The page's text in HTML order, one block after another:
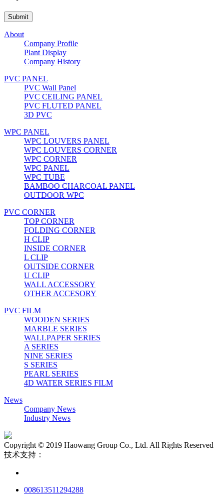
About
Company Profile
Plant Display
Company History
PVC PANEL
PVC Wall Panel
PVC CEILING PANEL
PVC FLUTED PANEL
3D PVC
WPC PANEL
WPC LOUVERS PANEL
WPC LOUVERS CORNER
WPC CORNER
WPC PANEL
WPC TUBE
BAMBOO CHARCOAL PANEL
OUTDOOR WPC
PVC CORNER
TOP CORNER
FOLDING CORNER
H CLIP
INSIDE CORNER
L CLIP
OUTSIDE CORNER
U CLIP
WALL ACCESSORY
OTHER ACCESORY
PVC FILM
WOODEN SERIES
MARBLE SERIES
WALLPAPER SERIES
A SERIES
NINE SERIES
S SERIES
PEARL SERIES
4D WATER SERIES FILM
News
Company News
Industry News
Copyright © 2019 Haowang Group Co., Ltd. All Rights Reserved
技术支持：
008613511294288